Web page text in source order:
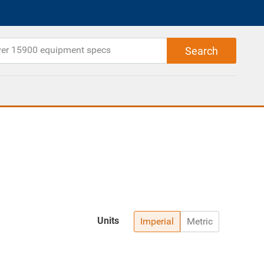
Imperial Metric
Units